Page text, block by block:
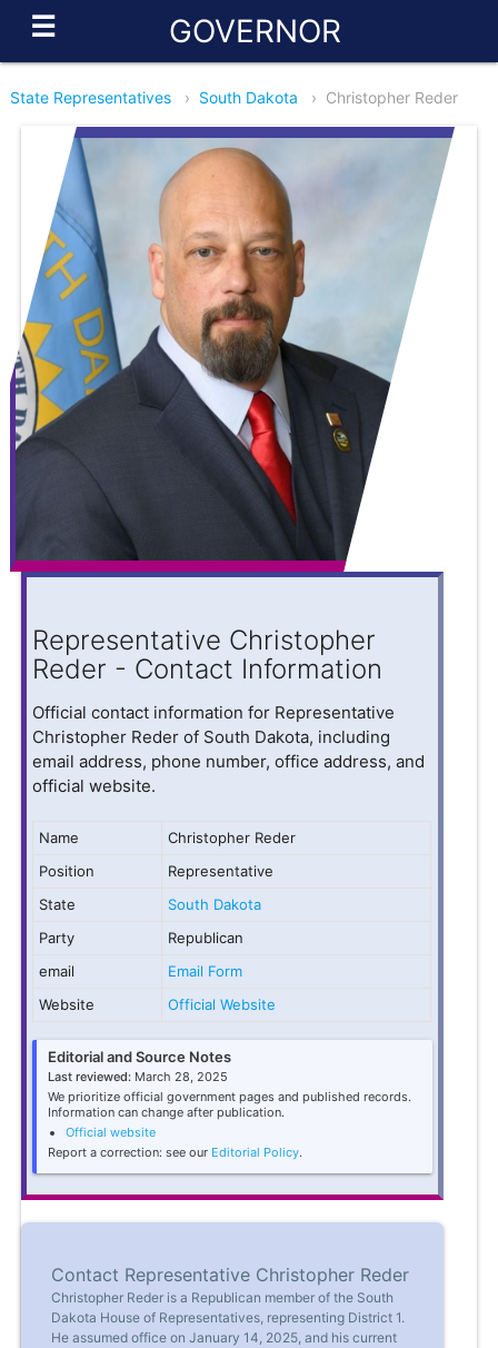
☰ GOVERNOR
State Representatives › South Dakota › Christopher Reder
Representative Christopher
Reder - Contact Information
Official contact information for Representative
Christopher Reder of South Dakota, including
email address, phone number, office address, and
official website.
Name
Christopher Reder
Position
Representative
State
South Dakota
Party
Republican
email
Email Form
Website
Official Website
Editorial and Source Notes
Last reviewed: March 28, 2025
We prioritize official government pages and published records.
Information can change after publication.
Official website
Report a correction: see our Editorial Policy.
Contact Representative Christopher Reder
Christopher Reder is a Republican member of the South
Dakota House of Representatives, representing District 1.
He assumed office on January 14, 2025, and his current